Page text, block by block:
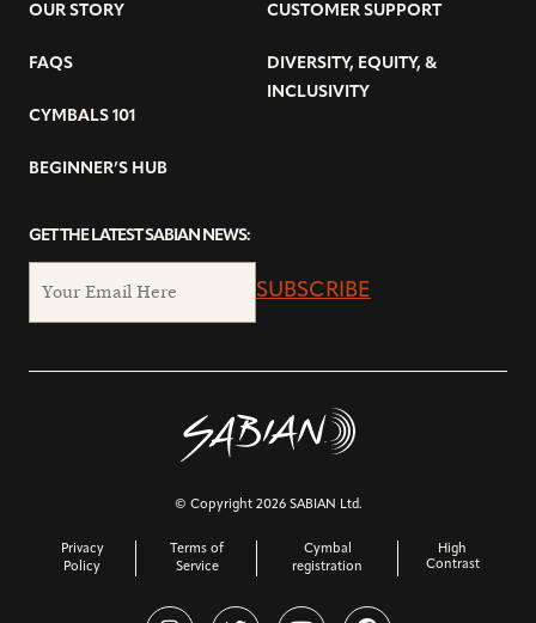
OUR STORY
FAQS
CYMBALS 101
BEGINNER’S HUB
CUSTOMER SUPPORT
DIVERSITY, EQUITY, &
INCLUSIVITY
GET THE LATEST SABIAN NEWS:
SUBSCRIBE
© Copyright 2026 SABIAN Ltd.
Privacy
Policy
Terms of
Service
Cymbal
registration
High
Contrast